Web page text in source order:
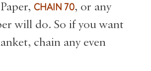
CHAIN 70, or any
will do. So if you want
chain any even